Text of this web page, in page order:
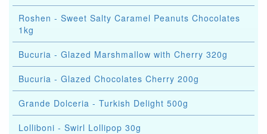
Roshen - Sweet Salty Caramel Peanuts Chocolates
1kg
Bucuria - Glazed Marshmallow with Cherry 320g
Bucuria - Glazed Chocolates Cherry 200g
Grande Dolceria - Turkish Delight 500g
Lolliboni - Swirl Lollipop 30g